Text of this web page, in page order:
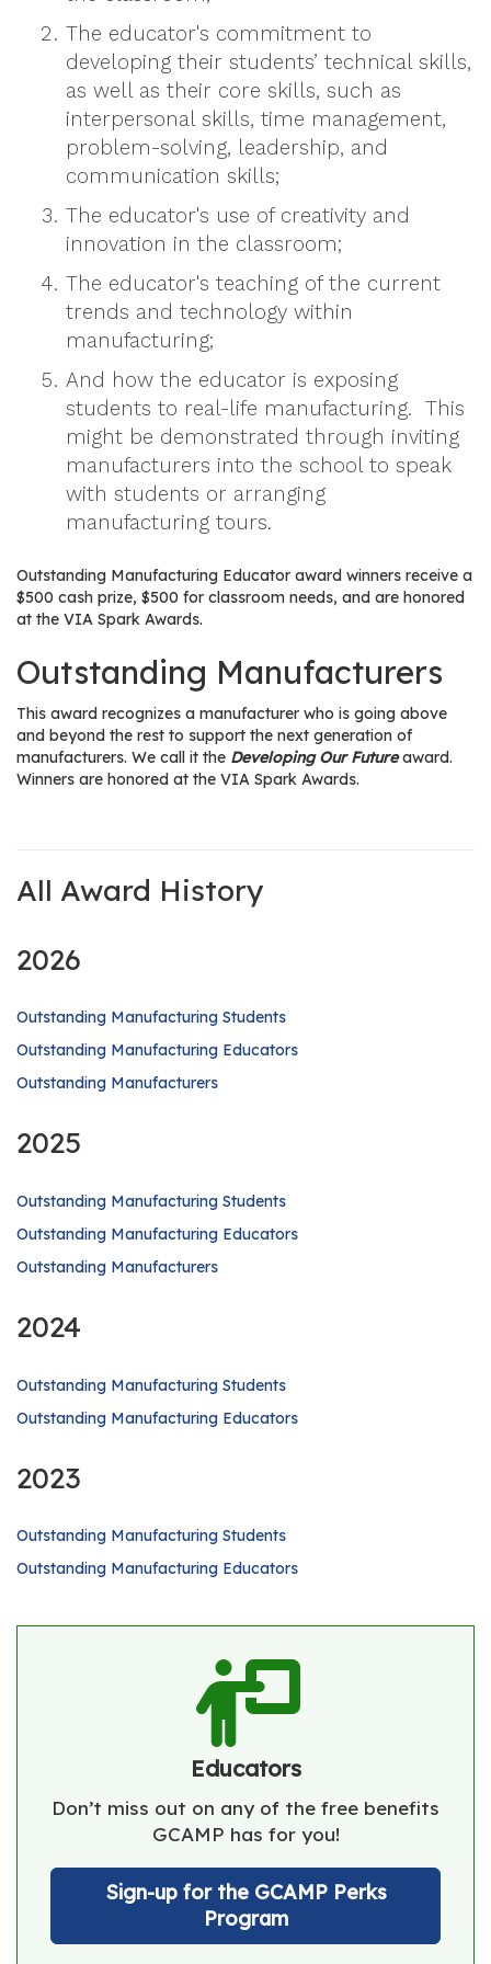
The educator's commitment to
developing their students’ technical skills,
as well as their core skills, such as
interpersonal skills, time management,
problem-solving, leadership, and
communication skills;
The educator's use of creativity and
innovation in the classroom;
The educator's teaching of the current
trends and technology within
manufacturing;
And how the educator is exposing
students to real-life manufacturing. This
might be demonstrated through inviting
manufacturers into the school to speak
with students or arranging
manufacturing tours.
Outstanding Manufacturing Educator award winners receive a
$500 cash prize, $500 for classroom needs, and are honored
at the VIA Spark Awards.
Outstanding Manufacturers
This award recognizes a manufacturer who is going above
and beyond the rest to support the next generation of
manufacturers. We call it the Developing Our Futureaward.
Winners are honored at the VIA Spark Awards.
All Award History
2026
Outstanding Manufacturing Students
Outstanding Manufacturing Educators
Outstanding Manufacturers
2025
Outstanding Manufacturing Students
Outstanding Manufacturing Educators
Outstanding Manufacturers
2024
Outstanding Manufacturing Students
Outstanding Manufacturing Educators
2023
Outstanding Manufacturing Students
Outstanding Manufacturing Educators
Educators
Don’t miss out on any of the free benefits
GCAMP has for you!
Sign-up for the GCAMP Perks
Program